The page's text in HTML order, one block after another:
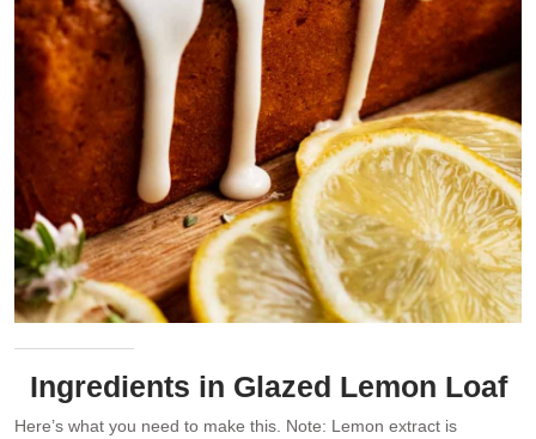
Ingredients in Glazed Lemon Loaf
Here’s what you need to make this. Note: Lemon extract is